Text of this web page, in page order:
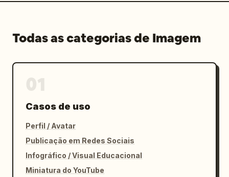
Todas as categorias de Imagem
Casos de uso
Perfil / Avatar
Publicação em Redes Sociais
Infográfico / Visual Educacional
Miniatura do YouTube